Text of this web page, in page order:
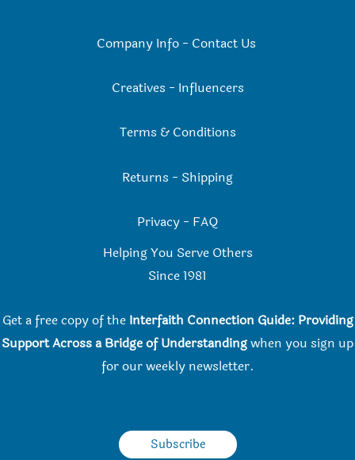
Company Info- Contact Us
Creatives - Influencers
Terms & Conditions
Returns - Shipping
Privacy - FAQ
Helping You Serve Others
Since 1981
Get a free copy of the Interfaith Connection Guide: Providing
Support Across a Bridge of Understandingwhen you sign up
for our weekly newsletter.
Subscribe